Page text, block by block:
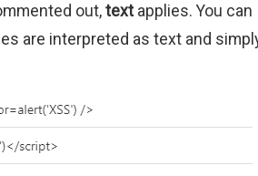
out,textapplies. You can
are interpreted as text and